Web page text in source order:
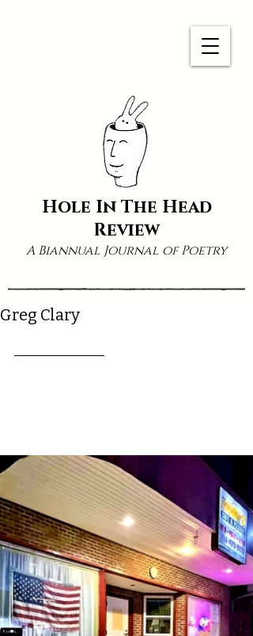
Hole In The Head
Review
A Biannual Journal of Poetry
Greg Clary